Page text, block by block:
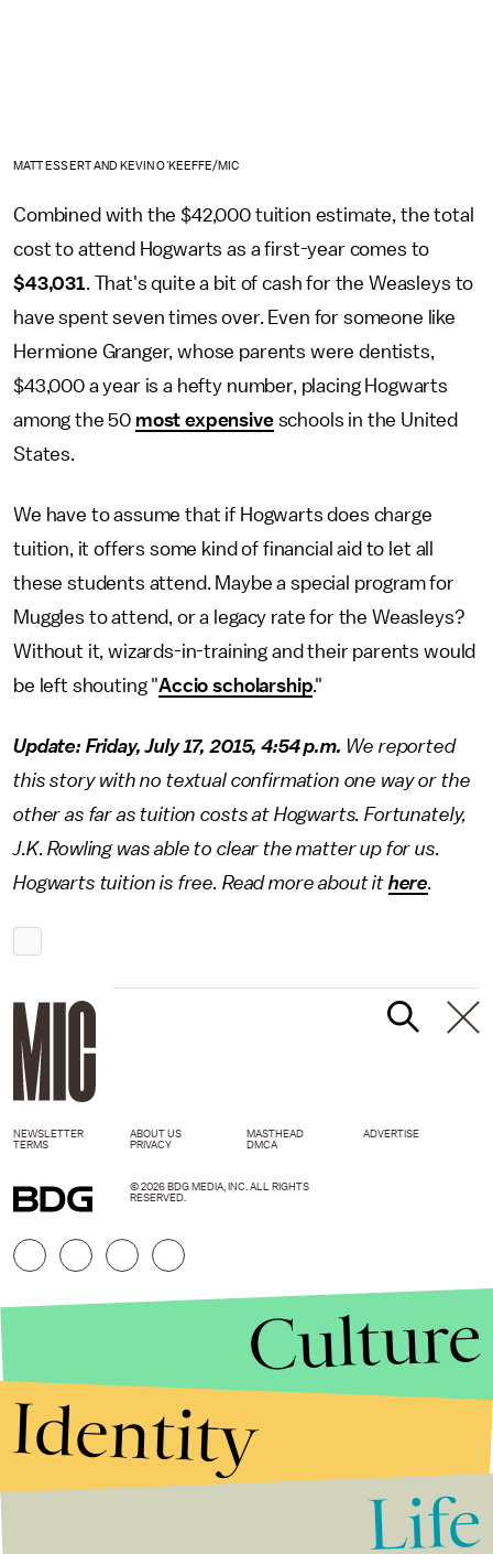
MATT ESSERT AND KEVIN O'KEEFFE/MIC
Combined with the $42,000 tuition estimate, the total
cost to attend Hogwarts as a first-year comes to
$43,031. That's quite a bit of cash for the Weasleys to
have spent seven times over. Even for someone like
Hermione Granger, whose parents were dentists,
$43,000 a year is a hefty number, placing Hogwarts
among the 50 most expensiveschools in the United
States.
We have to assume that if Hogwarts does charge
tuition, it offers some kind of financial aid to let all
these students attend. Maybe a special program for
Muggles to attend, or a legacy rate for the Weasleys?
Without it, wizards-in-training and their parents would
be left shouting "Accio scholarship."
Update: Friday, July 17, 2015, 4:54 p.m. We reported
this story with no textual confirmation one way or the
other as far as tuition costs at Hogwarts. Fortunately,
J.K. Rowling was able to clear the matter up for us.
Hogwarts tuition is free. Read more about it here.
NEWSLETTER ABOUT US MASTHEAD
ADVERTISE
TERMS
PRIVACY DMCA
© 2026 BDG MEDIA, INC. ALL RIGHTS
RESERVED.
Culture
Identity
Life